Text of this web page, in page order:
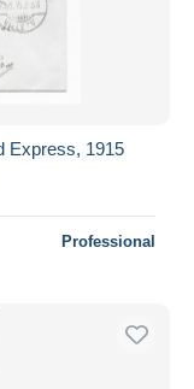
Express, 1915
Professional